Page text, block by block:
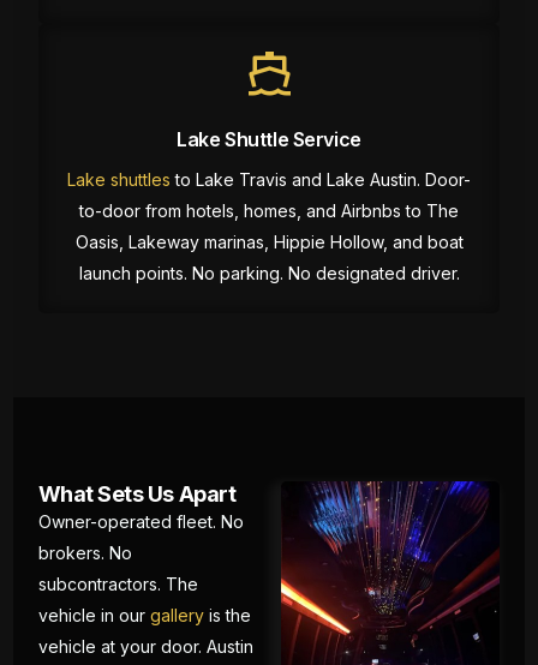
Lake Shuttle Service
Lake shuttles to Lake Travis and Lake Austin. Door-
to-door from hotels, homes, and Airbnbs to The
Oasis, Lakeway marinas, Hippie Hollow, and boat
launch points. No parking. No designated driver.
What Sets Us Apart
Owner-operated fleet. No
brokers. No
subcontractors. The
vehicle in our galleryis the
vehicle at your door. Austin